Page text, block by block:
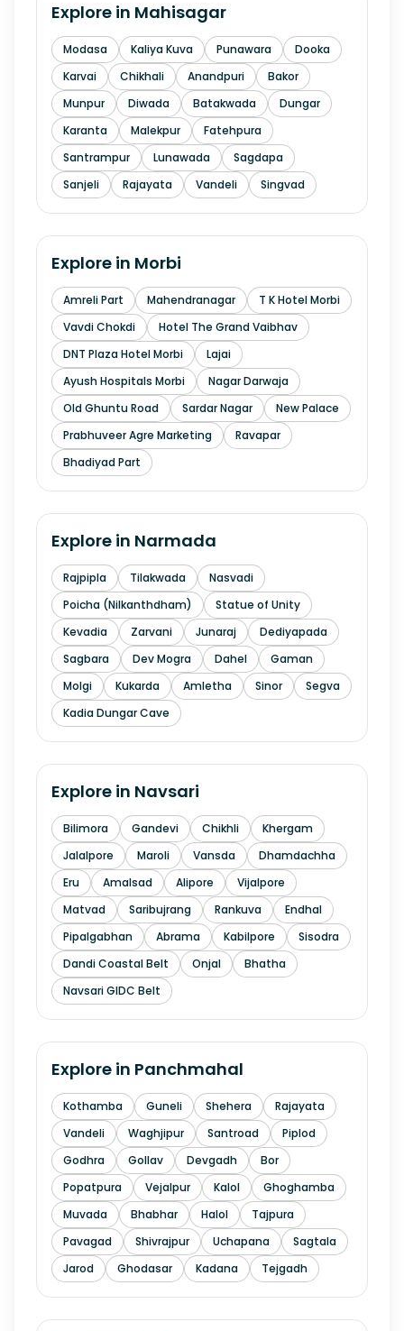
Explore in Mahisagar
Modasa Kaliya Kuva Punawara
Dooka
Karvai
Chikhali Anandpuri
Bakor
Munpur
Diwada Batakwada
Dungar
Karanta
Malekpur
Fatehpura
Santrampur
Lunawada
Sagdapa
Sanjeli
Rajayata Vandeli Singvad
Explore in Morbi
Amreli Part Mahendranagar
T K Hotel Morbi
Vavdi Chokdi
Hotel The Grand Vaibhav
DNT Plaza Hotel Morbi
Lajai
Ayush Hospitals Morbi
Nagar Darwaja
Old Ghuntu Road
Sardar Nagar
New Palace
Prabhuveer Agre Marketing
Ravapar
Bhadiyad Part
Explore in Narmada
Rajpipla Tilakwada
Nasvadi
Poicha (Nilkanthdham)
Statue of Unity
Kevadia
Zarvani Junaraj
Dediyapada
Sagbara
Dev Mogra Dahel
Gaman
Molgi
Kukarda Amletha Sinor
Segva
Kadia Dungar Cave
Explore in Navsari
Bilimora Gandevi Chikhli
Khergam
Jalalpore
Maroli Vansda
Dhamdachha
Eru
Amalsad Alipore
Vijalpore
Matvad
Saribujrang Rankuva
Endhal
Pipalgabhan
Abrama Kabilpore
Sisodra
Dandi Coastal Belt
Onjal
Bhatha
Navsari GIDC Belt
Explore in Panchmahal
Kothamba Guneli Shehera
Rajayata
Vandeli
Waghjipur Santroad
Piplod
Godhra
Gollav Devgadh
Bor
Popatpura
Vejalpur Kalol
Ghoghamba
Muvada
Bhabhar Halol
Tajpura
Pavagad
Shivrajpur Uchapana
Sagtala
Jarod
Ghodasar Kadana Tejgadh